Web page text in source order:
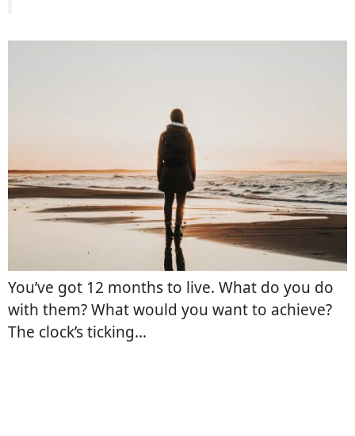
You’ve got 12 months to live. What do you do
with them? What would you want to achieve?
The clock’s ticking…